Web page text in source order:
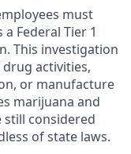
must
Federal Tier 1
This investigation
activities,
or manufacture
marijuana and
still considered
of state laws.